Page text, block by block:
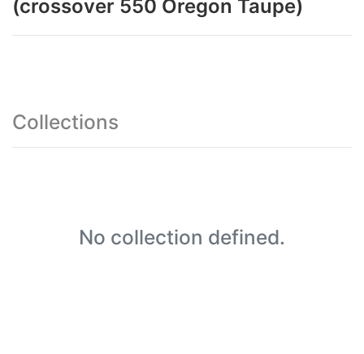
(crossover 550 Oregon Taupe)
Collections
No collection defined.